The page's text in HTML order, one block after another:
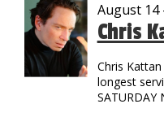
Contact
Careers
Helium Comedy Studios
TK’s
him to
State where
His
first
when he
NWA.
August 14
Chris
Chris
longest
SATURDAY